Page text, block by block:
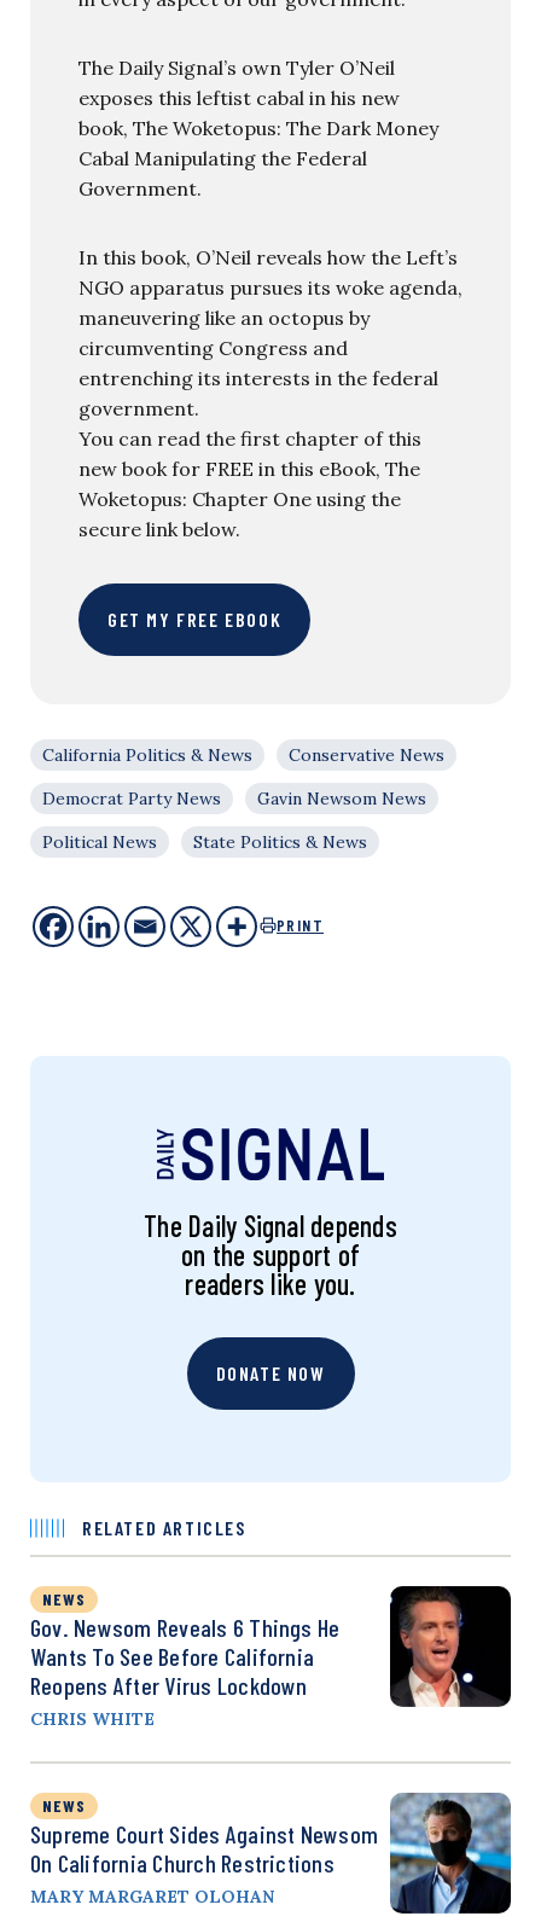
The Daily Signal’s own Tyler O’Neil
exposes this leftist cabal in his new
book, The Woketopus: The Dark Money
Cabal Manipulating the Federal
Government.
In this book, O’Neil reveals how the Left’s
NGO apparatus pursues its woke agenda,
maneuvering like an octopus by
circumventing Congress and
entrenching its interests in the federal
government.
You can read the first chapter of this
new book for FREE in this eBook, The
Woketopus: Chapter One using the
secure link below.
GET MY FREE EBOOK
California Politics & News
Conservative News
Democrat Party News
Gavin Newsom News
Political News
State Politics & News
PRINT
The Daily Signal depends
on the support of
readers like you.
DONATE NOW
RELATED ARTICLES
NEWS
Gov. Newsom Reveals 6 Things He
Wants To See Before California
Reopens After Virus Lockdown
CHRIS WHITE
NEWS
Supreme Court Sides Against Newsom
On California Church Restrictions
MARY MARGARET OLOHAN